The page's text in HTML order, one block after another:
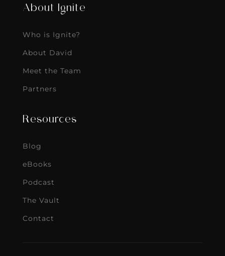
About Ignite
Who is Ignite?
About David
Meet the Team
Partners
Resources
Blog
eBooks
Podcast
The Vault
Contact